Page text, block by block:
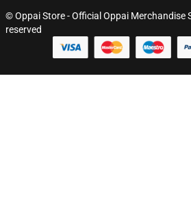
© Oppai Store - Official Oppai Merchandise
reserved